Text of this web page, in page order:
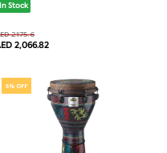
In Stock
2175.6
2,066.82
5% OFF